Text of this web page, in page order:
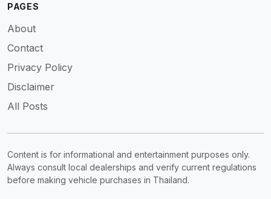
PAGES
About
Contact
Privacy Policy
Disclaimer
All Posts
Content is for informational and entertainment purposes only.
Always consult local dealerships and verify current regulations
before making vehicle purchases in Thailand.